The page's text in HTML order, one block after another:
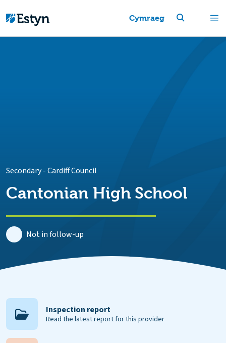
Cymraeg
Secondary-Cardiff Council
Cantonian High School
Not in follow-up
Inspection report
Read the latest report for this provider